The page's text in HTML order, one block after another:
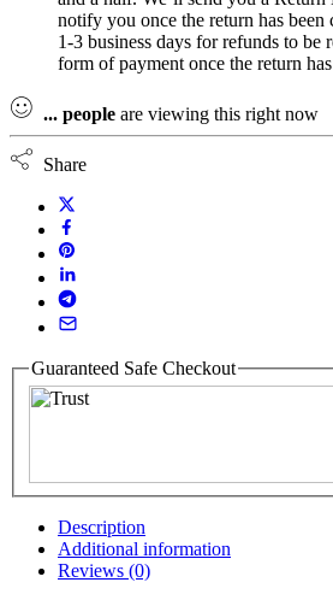
notify you once the return has been
1-3 business days for refunds to be
form of payment once the return
... people are viewing this right now
Share
Guaranteed Safe Checkout
Description
Additional information
Reviews (0)